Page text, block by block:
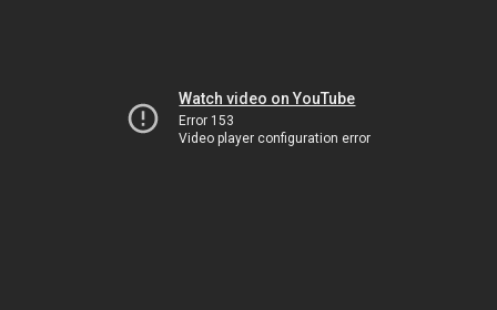
Watch video on YouTube
Error 153
Video player configuration error